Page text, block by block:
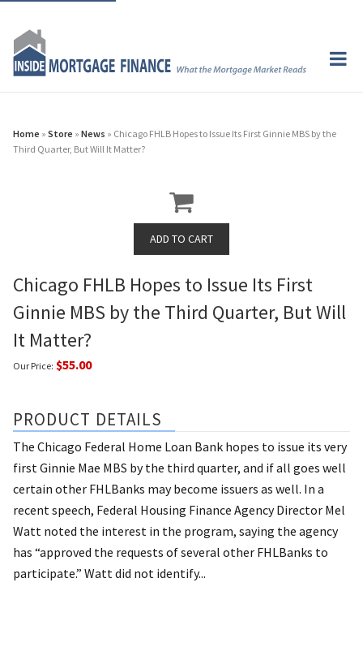
Home » Store » News » Chicago FHLB Hopes to Issue Its First Ginnie MBS by the
Third Quarter, But Will It Matter?
Chicago FHLB Hopes to Issue Its First
Ginnie MBS by the Third Quarter, But Will
It Matter?
Our Price: $55.00
PRODUCT DETAILS
The Chicago Federal Home Loan Bank hopes to issue its very
first Ginnie Mae MBS by the third quarter, and if all goes well
certain other FHLBanks may become issuers as well. In a
recent speech, Federal Housing Finance Agency Director Mel
Watt noted the interest in the program, saying the agency
has “approved the requests of several other FHLBanks to
participate.” Watt did not identify...